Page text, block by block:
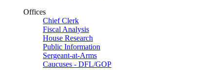
Offices
Chief Clerk
Fiscal Analysis
House Research
Public Information
Sergeant-at-Arms
Caucuses - DFL/GOP